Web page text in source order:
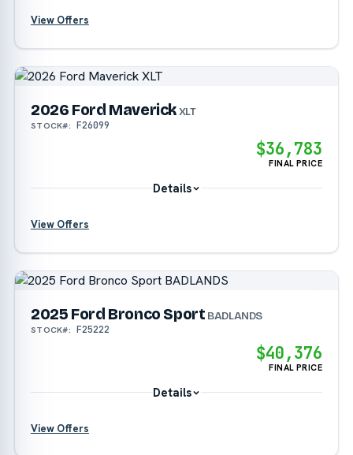
?
View Offers
2026 Ford MaverickXLT
STOCK#: F26099
$36,783
FINAL PRICE
Details
View Offers
2025 Ford Bronco Sport BADLANDS
STOCK#: F25222
$40,376
FINAL PRICE
Details
View Offers